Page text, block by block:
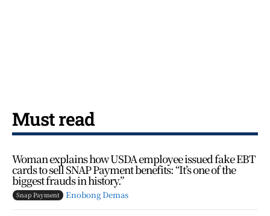
Must read
Woman explains how USDA employee issued fake EBT
cards to sell SNAP Payment benefits: “It’s one of the
biggest frauds in history.”
Snap Payment Enobong Demas